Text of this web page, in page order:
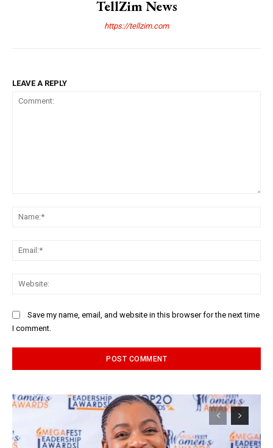
TellZim News
https://tellzim.com
LEAVE A REPLY
Save my name, email, and website in this browser for the next time
I comment.